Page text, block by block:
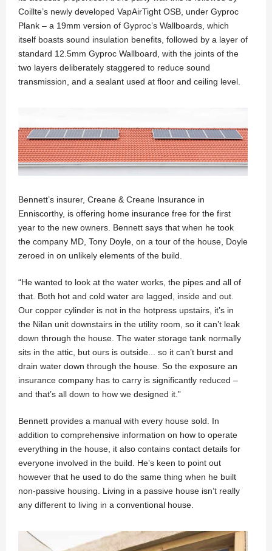
Coillte’s newly developed VapAirTight OSB, under Gyproc
Plank – a 19mm version of Gyproc’s Wallboards, which
itself boasts sound insulation benefits, followed by a layer of
standard 12.5mm Gyproc Wallboard, with the joints of the
two layers deliberately staggered to reduce sound
transmission, and a sealant used at floor and ceiling level.
Bennett’s insurer, Creane & Creane Insurance in
Enniscorthy, is offering home insurance free for the first
year to the new owners. Bennett says that when he took
the company MD, Tony Doyle, on a tour of the house, Doyle
zeroed in on unlikely elements of the build.
“He wanted to look at the water works, the pipes and all of
that. Both hot and cold water are lagged, inside and out.
Our copper cylinder is not in the hotpress upstairs, it’s in
the Nilan unit downstairs in the utility room, so it can’t leak
down through the house. The water storage tank normally
sits in the attic, but ours is outside... so it can’t burst and
drain water down through the house. So the exposure an
insurance company has to carry is significantly reduced –
and that’s all down to how we designed it.”
Bennett provides a manual with every house sold. In
addition to comprehensive information on how to operate
everything in the house, it also contains contact details for
everyone involved in the build. He’s keen to point out
however that he used to do the same thing when he built
non-passive housing. Living in a passive house isn’t really
any different to living in a conventional house.